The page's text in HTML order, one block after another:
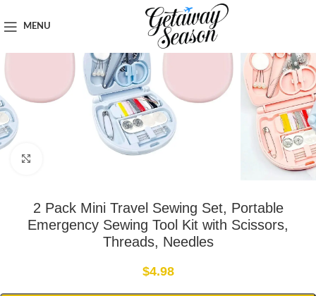
MENU
2 Pack Mini Travel Sewing Set, Portable
Emergency Sewing Tool Kit with Scissors,
Threads, Needles
$4.98